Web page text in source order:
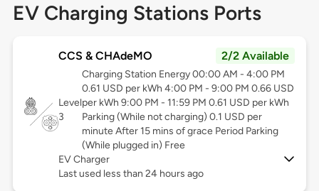
EV Charging Stations Ports
CCS & CHAdeMO 2/2 Available
Level
3
Charging Station Energy 00:00 AM - 4:00 PM
0.61 USD per kWh 4:00 PM - 9:00 PM 0.66 USD
per kWh 9:00 PM - 11:59 PM 0.61 USD per kWh
Parking (While not charging) 0.1 USD per
minute After 15 mins of grace Period Parking
(While plugged in) Free
EV Charger
Last used less than 24 hours ago